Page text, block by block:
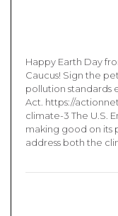
Happy Earth Day
Caucus! Sign the
pollution standards
Act. https://
climate-3 The U.S.
making good on its
address both the